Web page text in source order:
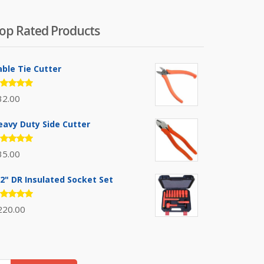
Rated Products
Tie Cutter
out
Duty Side Cutter
out
DR Insulated Socket Set
out